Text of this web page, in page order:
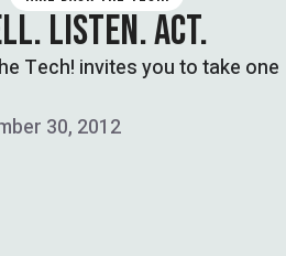
LISTEN. ACT.
Tech! invites you to take one
30, 2012